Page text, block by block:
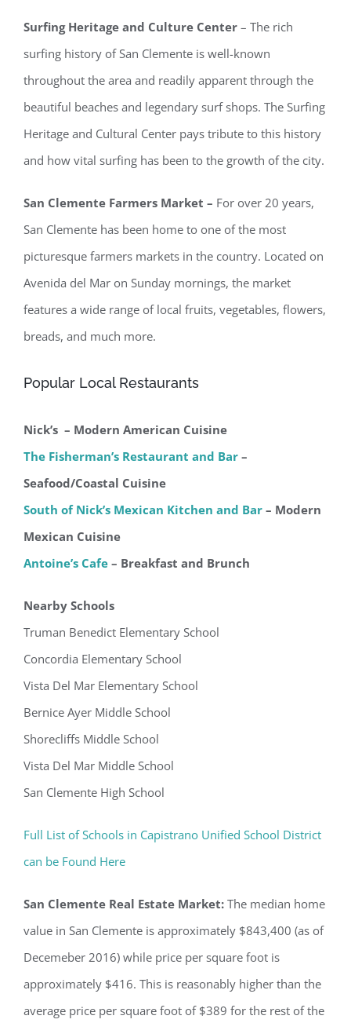
Surfing Heritage and Culture Center – The rich
surfing history of San Clemente is well-known
throughout the area and readily apparent through the
beautiful beaches and legendary surf shops. The Surfing
Heritage and Cultural Center pays tribute to this history
and how vital surfing has been to the growth of the city.
San Clemente Farmers Market – For over 20 years,
San Clemente has been home to one of the most
picturesque farmers markets in the country. Located on
Avenida del Mar on Sunday mornings, the market
features a wide range of local fruits, vegetables, flowers,
breads, and much more.
Popular Local Restaurants
Nick’s – Modern American Cuisine
The Fisherman’s Restaurant and Bar –
Seafood/Coastal Cuisine
South of Nick’s Mexican Kitchen and Bar – Modern
Mexican Cuisine
Antoine’s Cafe – Breakfast and Brunch
Nearby Schools
Truman Benedict Elementary School
Concordia Elementary School
Vista Del Mar Elementary School
Bernice Ayer Middle School
Shorecliffs Middle School
Vista Del Mar Middle School
San Clemente High School
Full List of Schools in Capistrano Unified School District
can be Found Here
San Clemente Real Estate Market: The median home
value in San Clemente is approximately $843,400 (as of
Decemeber 2016) while price per square foot is
approximately $416. This is reasonably higher than the
average price per square foot of $389 for the rest of the